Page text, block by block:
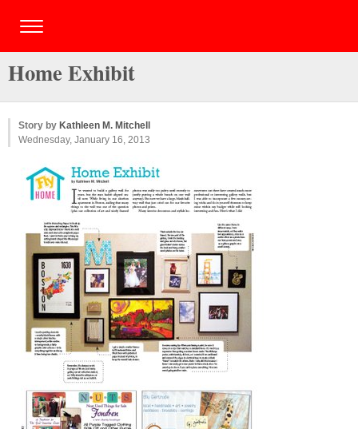
Home Exhibit
Story by Kathleen M. Mitchell
Wednesday, January 16, 2013